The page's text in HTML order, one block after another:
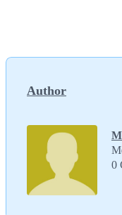
Author
0